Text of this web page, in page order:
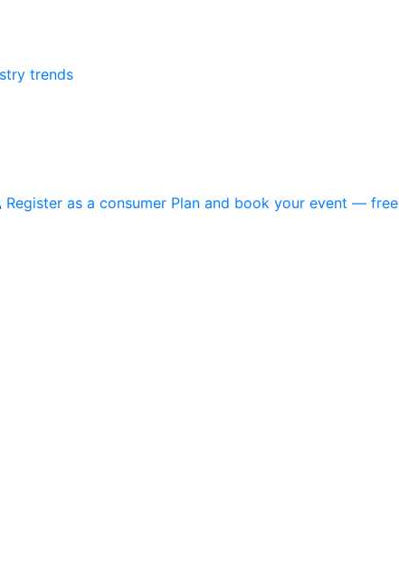
trends
Register as a consumer Plan and book your event — free